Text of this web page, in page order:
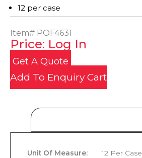
12 per case
Item# POF4631
Price: Log In
Get A Quote
Add To Enquiry Cart
Unit Of Measure: 12 Per Case